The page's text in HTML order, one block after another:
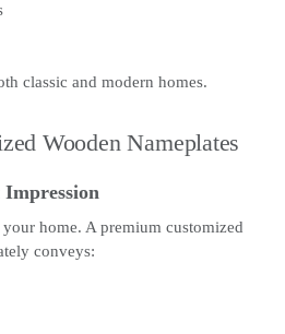
classic and modern homes.
Wooden Nameplates
home. A premium customized
conveys: